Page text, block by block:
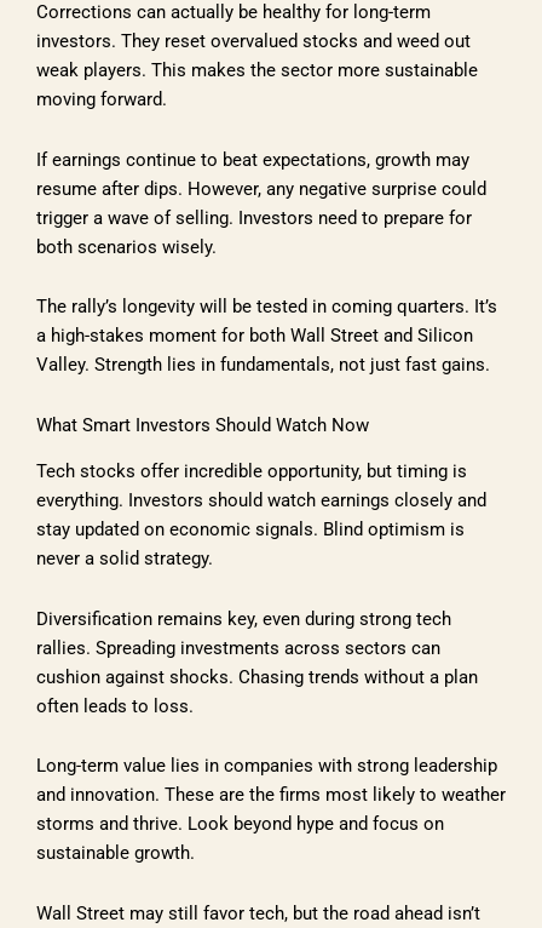
Corrections can actually be healthy for long-term
investors. They reset overvalued stocks and weed out
weak players. This makes the sector more sustainable
moving forward.
If earnings continue to beat expectations, growth may
resume after dips. However, any negative surprise could
trigger a wave of selling. Investors need to prepare for
both scenarios wisely.
The rally’s longevity will be tested in coming quarters. It’s
a high-stakes moment for both Wall Street and Silicon
Valley. Strength lies in fundamentals, not just fast gains.
What Smart Investors Should Watch Now
Tech stocks offer incredible opportunity, but timing is
everything. Investors should watch earnings closely and
stay updated on economic signals. Blind optimism is
never a solid strategy.
Diversification remains key, even during strong tech
rallies. Spreading investments across sectors can
cushion against shocks. Chasing trends without a plan
often leads to loss.
Long-term value lies in companies with strong leadership
and innovation. These are the firms most likely to weather
storms and thrive. Look beyond hype and focus on
sustainable growth.
Wall Street may still favor tech, but the road ahead isn’t